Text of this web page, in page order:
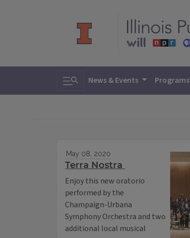
Toggle search
News & Events Programs
May 08, 2020
Terra Nostra
Enjoy this new oratorio
performed by the
Champaign-Urbana
Symphony Orchestra and two
additional local musical